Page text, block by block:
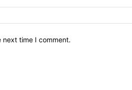
next time I comment.